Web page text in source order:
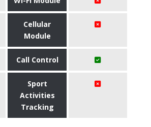
Cellular
Module
Call Control
Sport
Activities
Tracking